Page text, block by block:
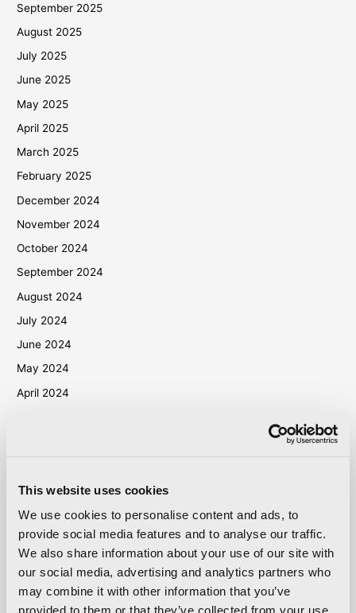
This website uses cookies
We use cookies to personalise content and ads, to
provide social media features and to analyse our traffic.
We also share information about your use of our site with
our social media, advertising and analytics partners who
may combine it with other information that you’ve
provided to them or that they’ve collected from your use
September 2025
August 2025
July 2025
June 2025
May 2025
April 2025
March 2025
February 2025
December 2024
November 2024
October 2024
September 2024
August 2024
July 2024
June 2024
May 2024
April 2024
May 2023
April 2023
September 2022
March 2022
October 2021
September 2021